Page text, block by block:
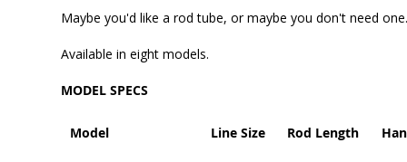
Maybe you'd like a rod tube, or maybe you don't need
Available in eight models.
MODEL SPECS
Model Line Size Rod Length